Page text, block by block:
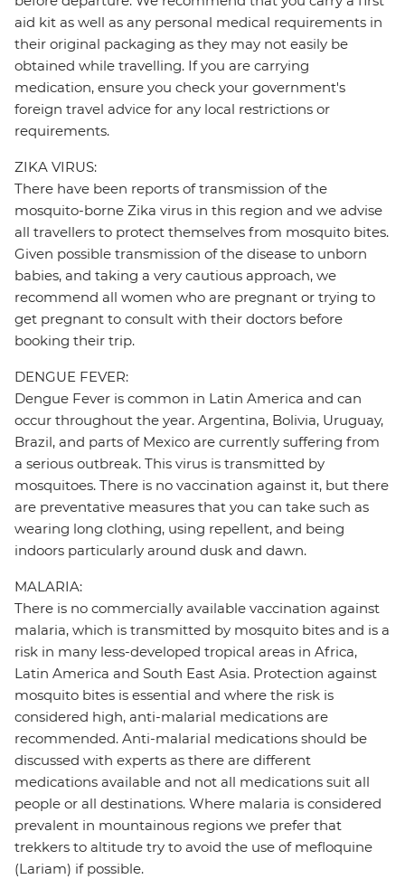
aid kit as well as any personal medical requirements in
their original packaging as they may not easily be
obtained while travelling. If you are carrying
medication, ensure you check your government's
foreign travel advice for any local restrictions or
requirements.
ZIKA VIRUS:
There have been reports of transmission of the
mosquito-borne Zika virus in this region and we advise
all travellers to protect themselves from mosquito bites.
Given possible transmission of the disease to unborn
babies, and taking a very cautious approach, we
recommend all women who are pregnant or trying to
get pregnant to consult with their doctors before
booking their trip.
DENGUE FEVER:
Dengue Fever is common in Latin America and can
occur throughout the year. Argentina, Bolivia, Uruguay,
Brazil, and parts of Mexico are currently suffering from
a serious outbreak. This virus is transmitted by
mosquitoes. There is no vaccination against it, but there
are preventative measures that you can take such as
wearing long clothing, using repellent, and being
indoors particularly around dusk and dawn.
MALARIA:
There is no commercially available vaccination against
malaria, which is transmitted by mosquito bites and is a
risk in many less-developed tropical areas in Africa,
Latin America and South East Asia. Protection against
mosquito bites is essential and where the risk is
considered high, anti-malarial medications are
recommended. Anti-malarial medications should be
discussed with experts as there are different
medications available and not all medications suit all
people or all destinations. Where malaria is considered
prevalent in mountainous regions we prefer that
trekkers to altitude try to avoid the use of mefloquine
(Lariam) if possible.